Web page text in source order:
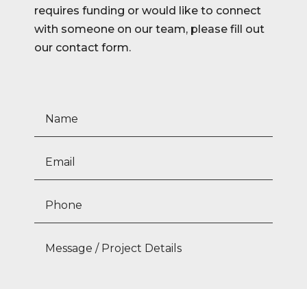
requires funding or would like to connect
with someone on our team, please fill out
our contact form.